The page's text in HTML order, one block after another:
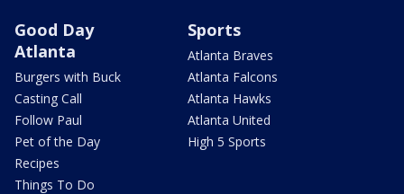
Good Day
Atlanta
Burgers with Buck
Casting Call
Follow Paul
Pet of the Day
Recipes
Things To Do
Sports
Atlanta Braves
Atlanta Falcons
Atlanta Hawks
Atlanta United
High 5 Sports